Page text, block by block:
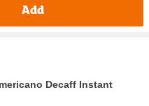
Add
Decaff Instant